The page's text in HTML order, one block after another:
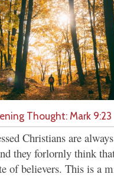
Thought: Mark 9:23
Christians are
they forlornly think
of believers. This is a